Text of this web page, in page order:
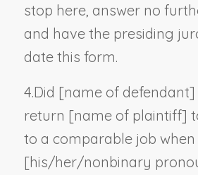
stop here, answer no
and have the presiding
date this form.
4.Did [name of defendant]
return [name of plaintiff]
to a comparable job when
[his/her/nonbinary